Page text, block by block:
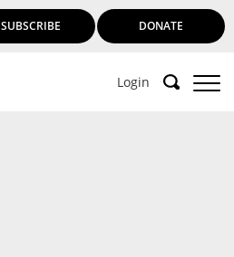
SUBSCRIBE DONATE
Login